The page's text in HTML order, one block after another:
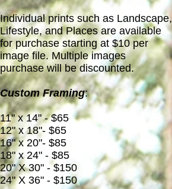
Individual prints such as Landscape,
Lifestyle, and Places are available
for purchase starting at $10 per
image file. Multiple images
purchase will be discounted.
Custom Framing:
11" x 14" - $65
12" x 18"- $65
16" x 20"- $85
18" x 24" - $85
20" X 30" - $150
24" X 36" - $150